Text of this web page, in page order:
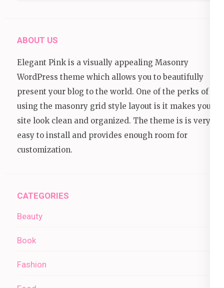
ABOUT US
Elegant Pink is a visually appealing Masonry
WordPress theme which allows you to beautifully
present your blog to the world. One of the perks of
using the masonry grid style layout is it makes your
site look clean and organized. The theme is is very
easy to install and provides enough room for
customization.
CATEGORIES
Beauty
Book
Fashion